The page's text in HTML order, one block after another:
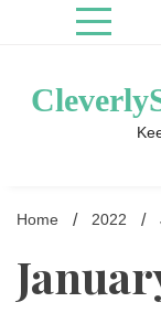
Home 2022